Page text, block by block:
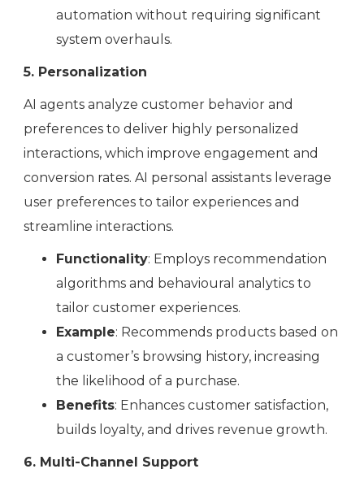
automation without requiring significant
system overhauls.
5. Personalization
AI agents analyze customer behavior and
preferences to deliver highly personalized
interactions, which improve engagement and
conversion rates. AI personal assistants leverage
user preferences to tailor experiences and
streamline interactions.
Functionality: Employs recommendation
algorithms and behavioural analytics to
tailor customer experiences.
Example: Recommends products based on
a customer’s browsing history, increasing
the likelihood of a purchase.
Benefits: Enhances customer satisfaction,
builds loyalty, and drives revenue growth.
6. Multi-Channel Support